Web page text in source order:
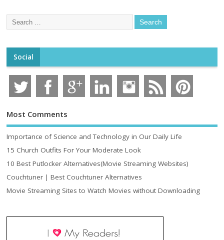
Social
Most Comments
Importance of Science and Technology in Our Daily Life
15 Church Outfits For Your Moderate Look
10 Best Putlocker Alternatives(Movie Streaming Websites)
Couchtuner | Best Couchtuner Alternatives
Movie Streaming Sites to Watch Movies without Downloading